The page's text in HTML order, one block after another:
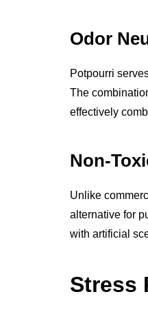
Odor
Potpourri
The
effectively
Non-
Unlike
alternative for
with artificial
Stress